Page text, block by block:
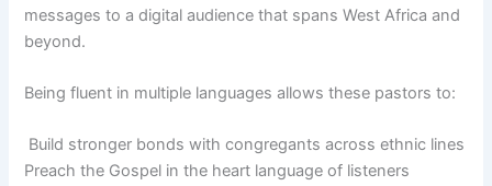
messages to a digital audience that spans West Africa and
beyond.
Being fluent in multiple languages allows these pastors to:
Build stronger bonds with congregants across ethnic lines
Preach the Gospel in the heart language of listeners